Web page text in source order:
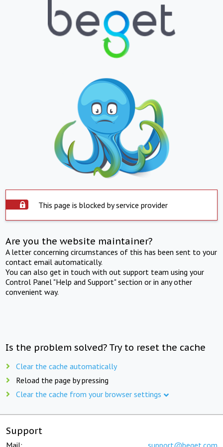
This page is blocked by service provider
Are you the website maintainer?
A letter concerning circumstances of this has been sent to your
contact email automatically.
You can also get in touch with out support team using your
Control Panel "Help and Support" section or in any other
convenient way.
Is the problem solved? Try to reset the cache
Clear the cache automatically
Reload the page by pressing
Clear the cache from your browser settings
Support
Mail: support@beget.com